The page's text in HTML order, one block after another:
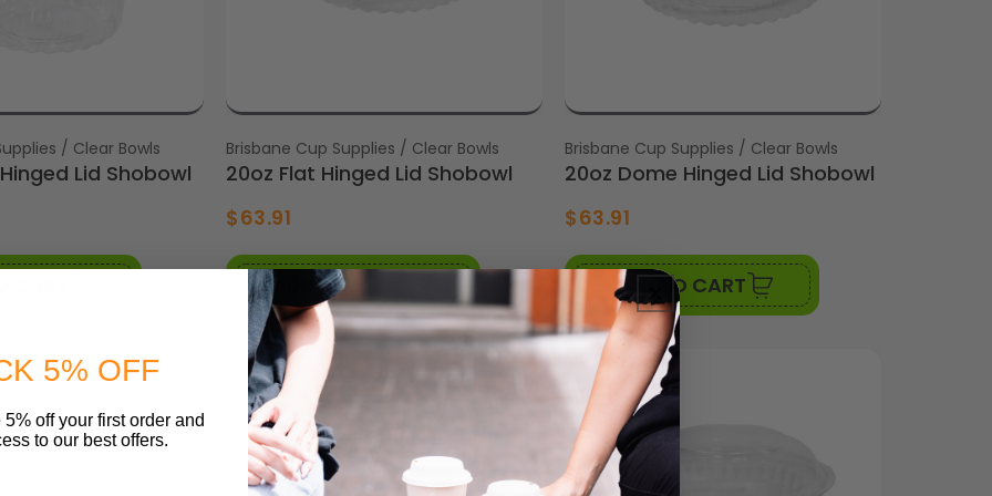
/ Clear Bowls
Lid Shobowl
Vendor:
Brisbane Cup Supplies / Clear Bowls
20oz Flat Hinged Lid Shobowl
$63.91
ADD TO CART
Vendor:
Brisbane Cup Supplies / Clear Bowls
20oz Dome Hinged Lid Shobowl
$63.91
ADD TO CART
5% OFF
off your first order and
to our best offers.